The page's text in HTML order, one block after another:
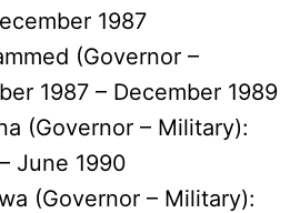
1987
(Governor –
1987 – December 1989
(Governor – Military):
June 1990
(Governor – Military):